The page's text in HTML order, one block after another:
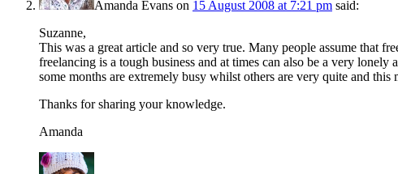
Amanda Evans on 15 August 2008 at 7:21 pm said:
Suzanne,
This was a great article and so very true. Many people assume that
freelancing is a tough business and at times can also be a very
some months are extremely busy whilst others are very quite and
Thanks for sharing your knowledge.
Amanda